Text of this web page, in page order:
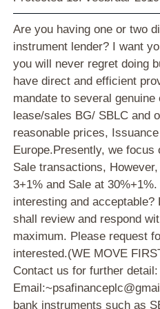
Are you having one or two
instrument lender? I want
you will never regret doing
have direct and efficient
mandate to several
lease/sales BG/ SBLC and
reasonable prices,
Europe.Presently, we focus
Sale transactions,
3+1% and Sale at
interesting and
shall review and respond
maximum. Please request
interested.(WE MOVE
Contact us for further detail:
bank instruments such as